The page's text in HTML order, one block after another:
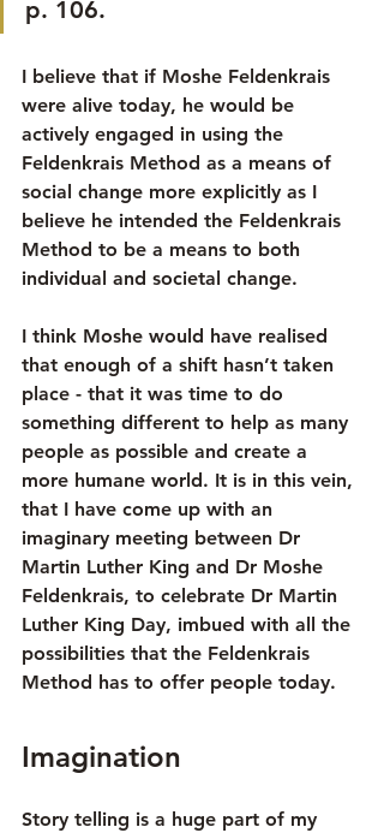
p. 106.
I believe that if Moshe Feldenkrais
were alive today, he would be
actively engaged in using the
Feldenkrais Method as a means of
social change more explicitly as I
believe he intended the Feldenkrais
Method to be a means to both
individual and societal change.
I think Moshe would have realised
that enough of a shift hasn’t taken
place - that it was time to do
something different to help as many
people as possible and create a
more humane world. It is in this vein,
that I have come up with an
imaginary meeting between Dr
Martin Luther King and Dr Moshe
Feldenkrais, to celebrate Dr Martin
Luther King Day, imbued with all the
possibilities that the Feldenkrais
Method has to offer people today.
Imagination
Story telling is a huge part of my